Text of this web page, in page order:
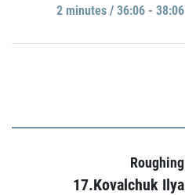
2 minutes / 36:06 - 38:06
Roughing
17.Kovalchuk Ilya